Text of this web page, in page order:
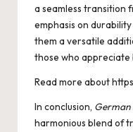
a seamless transition
emphasis on
them a versatile
those who appreciate
Read more about
In conclusion,
harmonious blend of